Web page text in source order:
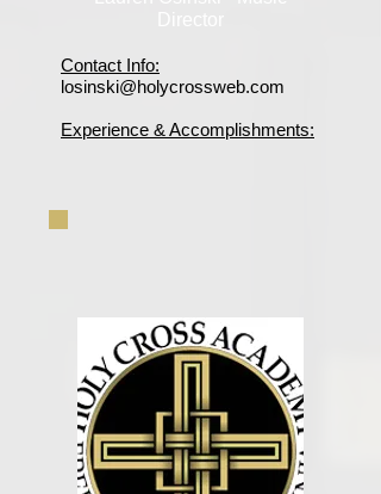
Contact Info:
losinski@holycrossweb.com
Experience & Accomplishments: